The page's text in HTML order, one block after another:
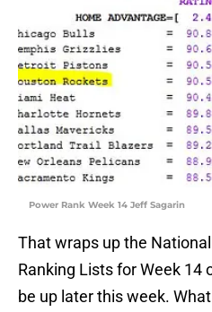
Power Rank Week 14 Jeff Sagarin
That wraps up the
Ranking Lists for Week 14
be up later this week.